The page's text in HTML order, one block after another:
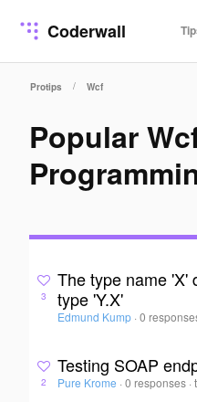
Coderwall
Protips / Wcf
Popular
3
The type name 'X'
type 'Y.X'
Edmund Kump · 0
2
Testing SOAP
Pure Krome · 0 responses ·